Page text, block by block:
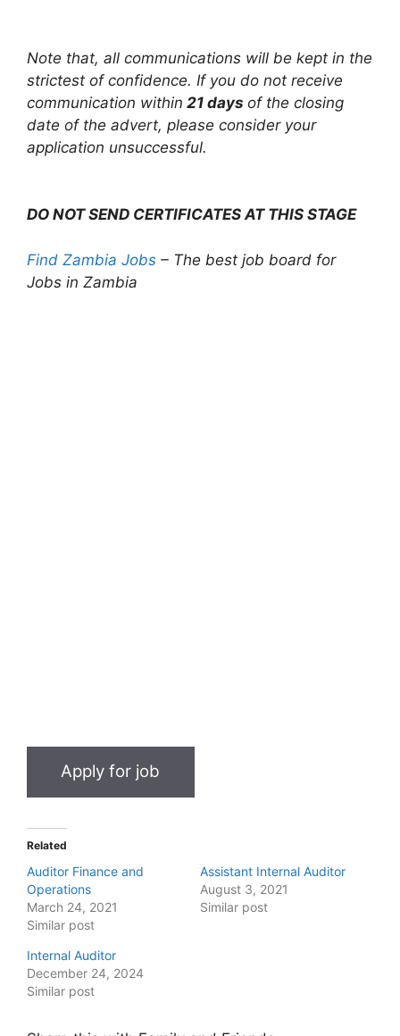
Note that, all communications will be kept in the
strictest of confidence. If you do not receive
communication within 21 days of the closing
date of the advert, please consider your
application unsuccessful.
DO NOT SEND CERTIFICATES AT THIS STAGE
Find Zambia Jobs – The best job board for
Jobs in Zambia
Related
Auditor Finance and
Operations
March 24, 2021
Similar post
Assistant Internal Auditor
August 3, 2021
Similar post
Internal Auditor
December 24, 2024
Similar post